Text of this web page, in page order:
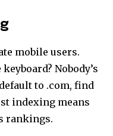
mobile users.
Nobody’s
to .com, find
indexing means
rankings.